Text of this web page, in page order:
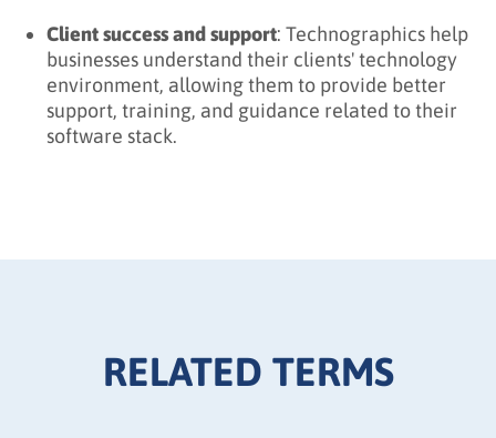
Client success and support: Technographics help
businesses understand their clients' technology
environment, allowing them to provide better
support, training, and guidance related to their
software stack.
RELATED TERMS